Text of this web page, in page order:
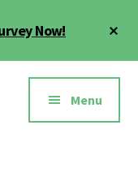
Now!
Menu